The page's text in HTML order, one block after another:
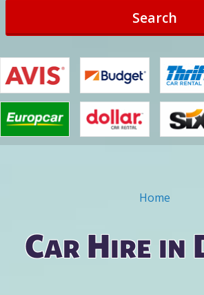
Search
Home
Car Hire in